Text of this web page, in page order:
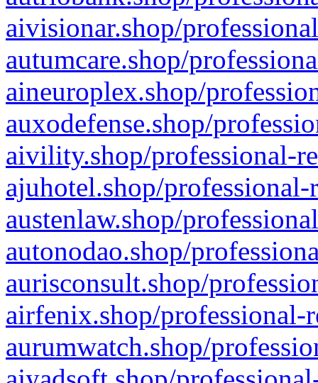
aivisionar.shop/
autumcare.shop/
aineuroplex.shop/
auxodefense.shop/
aivility.shop/professional-
ajuhotel.shop/
austenlaw.shop/
autonodao.shop/
aurisconsult.shop/
airfenix.shop/professional-
aurumwatch.shop/